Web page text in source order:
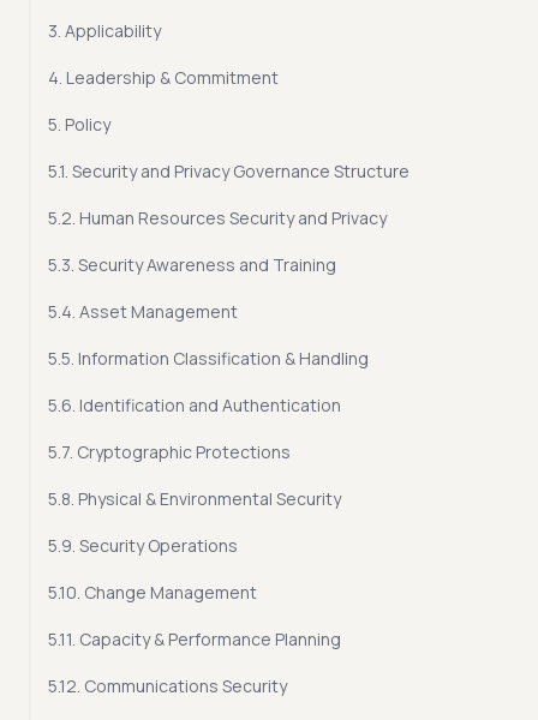
3. Applicability
4. Leadership & Commitment
5. Policy
5.1. Security and Privacy Governance Structure
5.2. Human Resources Security and Privacy
5.3. Security Awareness and Training
5.4. Asset Management
5.5. Information Classification & Handling
5.6. Identification and Authentication
5.7. Cryptographic Protections
5.8. Physical & Environmental Security
5.9. Security Operations
5.10. Change Management
5.11. Capacity & Performance Planning
5.12. Communications Security